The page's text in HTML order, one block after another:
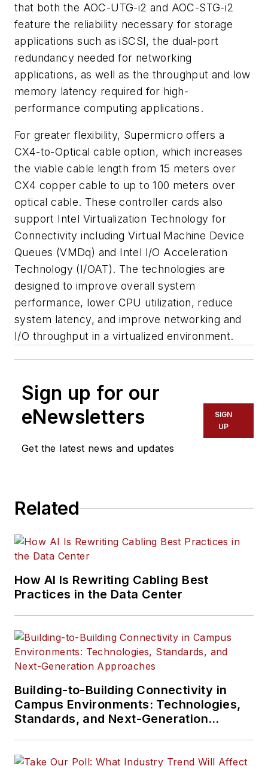
that both the AOC-UTG-i2 and AOC-STG-i2
feature the reliability necessary for storage
applications such as iSCSI, the dual-port
redundancy needed for networking
applications, as well as the throughput and low
memory latency required for high-
performance computing applications.
For greater flexibility, Supermicro offers a
CX4-to-Optical cable option, which increases
the viable cable length from 15 meters over
CX4 copper cable to up to 100 meters over
optical cable. These controller cards also
support Intel Virtualization Technology for
Connectivity including Virtual Machine Device
Queues (VMDq) and Intel I/O Acceleration
Technology (I/OAT). The technologies are
designed to improve overall system
performance, lower CPU utilization, reduce
system latency, and improve networking and
I/O throughput in a virtualized environment.
Sign up for our
eNewsletters
Get the latest news and updates
SIGN
UP
Related
How AI Is Rewriting Cabling Best
Practices in the Data Center
Building-to-Building Connectivity in
Campus Environments: Technologies,
Standards, and Next-Generation